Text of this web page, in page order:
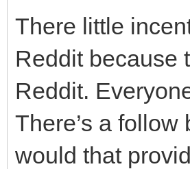
There little
Reddit because
Reddit.
There’s a
would that